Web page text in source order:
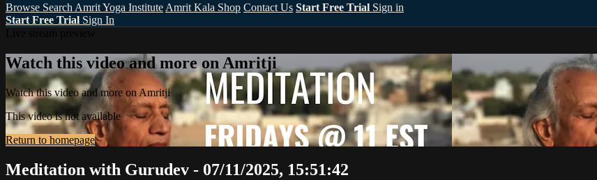
Browse Search Amrit Yoga Institute Amrit Kala Shop Contact Us Start Free Trial Sign in
Start Free Trial Sign In
Watch this video and more on Amritji
Watch this video and more on Amritji
This video is not available
Return to homepage
Meditation with Gurudev - 07/11/2025, 15:51:42